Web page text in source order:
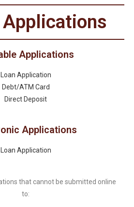
Applications
Loan Application
Debt/ATM Card
Direct Deposit
Applications
Loan Application
that cannot be submitted online
to: